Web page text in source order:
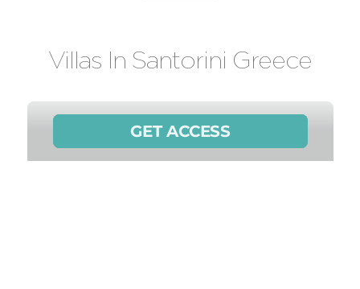
Villas In Santorini Greece